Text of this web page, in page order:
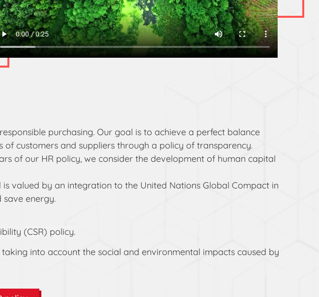
purchasing. Our goal is to achieve a perfect balance
customers and suppliers through a policy of transparency.
of our HR policy, we consider the development of human capital
valued by an integration to the United Nations Global Compact in
energy.
(CSR) policy.
into account the social and environmental impacts caused by